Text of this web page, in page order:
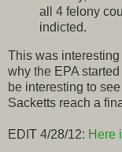
all 4 felony
indicted.
This was
why the EPA
be interesting to
Sacketts reach a
EDIT 4/28/12: Here